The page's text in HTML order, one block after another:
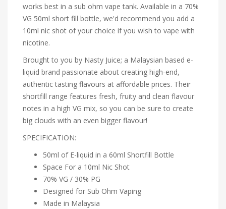
works best in a sub ohm vape tank. Available in a 70%
VG 50ml short fill bottle, we'd recommend you add a
10ml nic shot of your choice if you wish to vape with
nicotine.
Brought to you by Nasty Juice; a Malaysian based e-
liquid brand passionate about creating high-end,
authentic tasting flavours at affordable prices. Their
shortfill range features fresh, fruity and clean flavour
notes in a high VG mix, so you can be sure to create
big clouds with an even bigger flavour!
SPECIFICATION:
50ml of E-liquid in a 60ml Shortfill Bottle
Space For a 10ml Nic Shot
70% VG / 30% PG
Designed for Sub Ohm Vaping
Made in Malaysia